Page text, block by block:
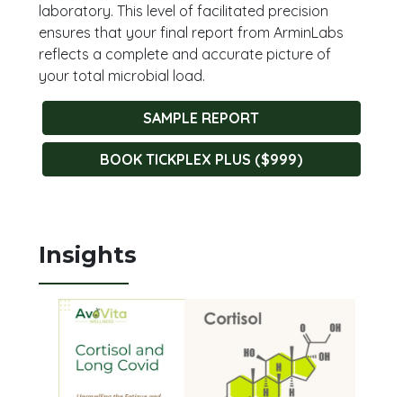
laboratory. This level of facilitated precision
ensures that your final report from ArminLabs
reflects a complete and accurate picture of
your total microbial load.
SAMPLE REPORT
BOOK TICKPLEX PLUS ($999)
Insights